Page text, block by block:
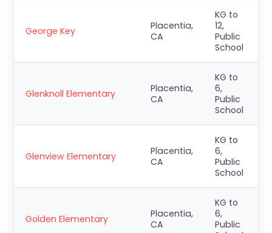
George Key
Placentia,
CA
KG to
12,
Public
School
Glenknoll Elementary
Placentia,
CA
KG to
6,
Public
School
Glenview Elementary
Placentia,
CA
KG to
6,
Public
School
Golden Elementary
Placentia,
CA
KG to
6,
Public